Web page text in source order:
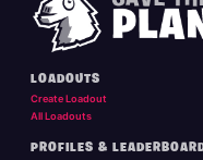
LOADOUTS
Create Loadout
All Loadouts
PROFILES &